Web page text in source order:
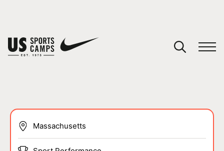
SPORTS
You have no camps in your cart.